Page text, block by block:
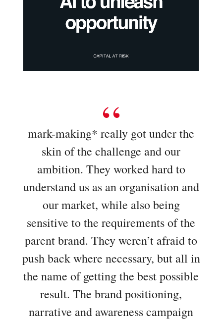
mark-making* really got under the
skin of the challenge and our
ambition. They worked hard to
understand us as an organisation and
our market, while also being
sensitive to the requirements of the
parent brand. They weren’t afraid to
push back where necessary, but all in
the name of getting the best possible
result. The brand positioning,
narrative and awareness campaign